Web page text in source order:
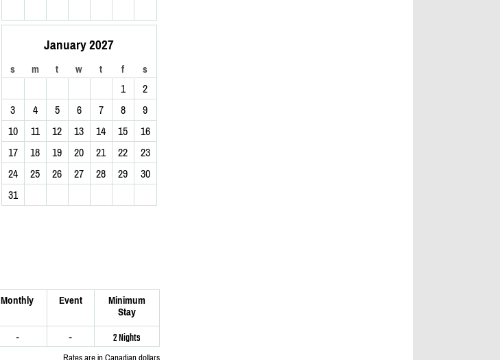
January 2027
s m t w t f s
1
2
3
4 5 6 7 8
9
10
11 12 13 14 15
16
17
18 19 20 21 22
23
24
25 26 27 28 29
30
31
Monthly Event
Minimum
Stay
- - 2 Nights
Rates are in Canadian dollars